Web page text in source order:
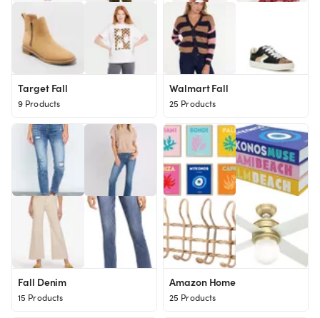
Target Fall
9 Products
Walmart Fall
25 Products
Fall Denim
15 Products
Amazon Home
25 Products